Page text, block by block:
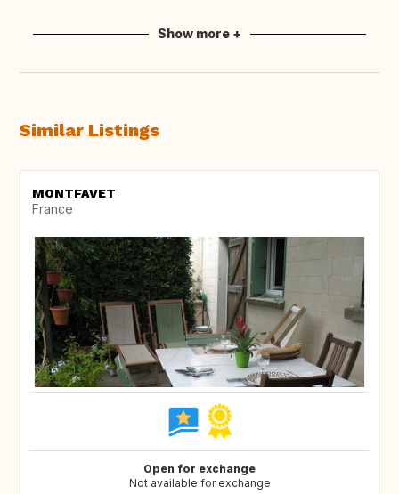
Show more +
Similar Listings
MONTFAVET
France
Open for exchange
Not available for exchange